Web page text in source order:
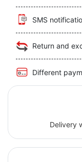
SMS
Return and
Different
Delivery